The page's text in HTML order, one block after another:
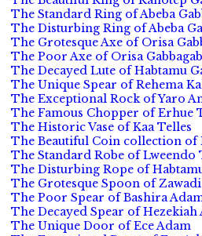
The Standard Ring of Abeba
The Disturbing Ring of Abeba
The Grotesque Axe of Orisa
The Poor Axe of Orisa
The Decayed Lute of Habtamu
The Unique Spear of Rehema
The Exceptional Rock of Yaro
The Famous Chopper of Erhue
The Historic Vase of Kaa Telles
The Beautiful Coin collection of
The Standard Robe of Lweendo
The Disturbing Rope of
The Grotesque Spoon of
The Poor Spear of Bashira
The Decayed Spear of Hezekiah
The Unique Door of Ece Adam